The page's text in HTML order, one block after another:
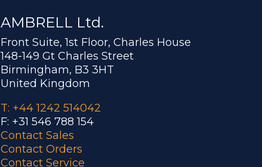
AMBRELL Ltd.
Front Suite, 1st Floor, Charles House
148-149 Gt Charles Street
Birmingham, B3 3HT
United Kingdom
T: +44 1242 514042
F: +31 546 788 154
Contact Sales
Contact Orders
Contact Service